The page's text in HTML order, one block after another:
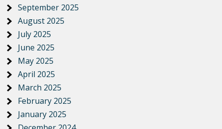
September 2025
August 2025
July 2025
June 2025
May 2025
April 2025
March 2025
February 2025
January 2025